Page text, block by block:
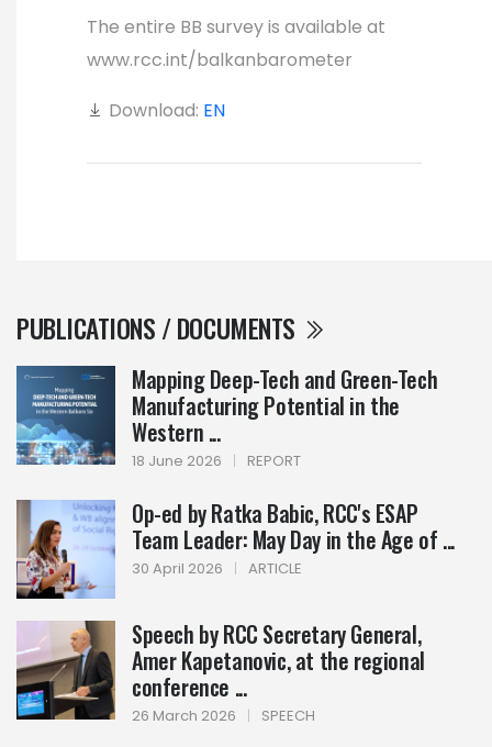
PUBLICATIONS / DOCUMENTS
Mapping Deep-Tech and Green-Tech
Manufacturing Potential in the
Western ...
18 June 2026 | REPORT
Op-ed by Ratka Babic, RCC's ESAP
Team Leader: May Day in the Age of ...
30 April 2026 | ARTICLE
Speech by RCC Secretary General,
Amer Kapetanovic, at the regional
conference ...
26 March 2026 | SPEECH
The entire BB survey is available at
www.rcc.int/balkanbarometer
Download: EN